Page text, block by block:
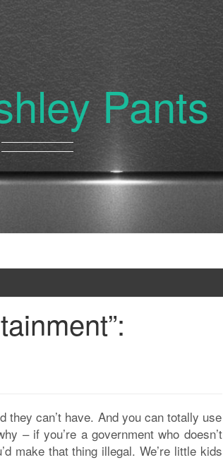
Pants
they can’t have. And you can totally use
– if you’re a government who doesn’t
make that thing illegal. We’re little kids